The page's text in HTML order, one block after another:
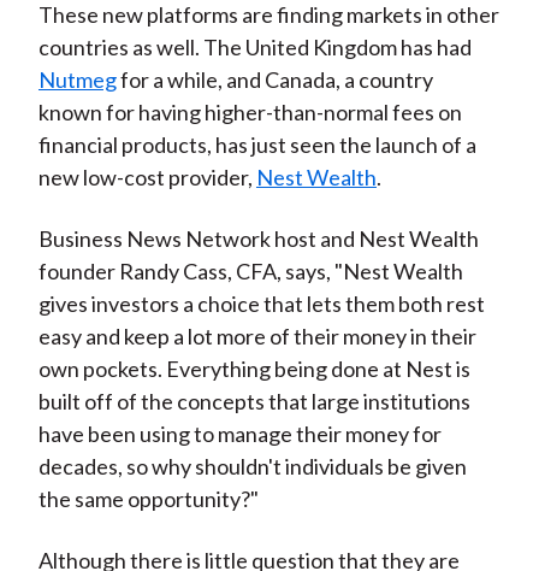
These new platforms are finding markets in other
countries as well. The United Kingdom has had
Nutmegfor a while, and Canada, a country
known for having higher-than-normal fees on
financial products, has just seen the launch of a
new low-cost provider, Nest Wealth.
Business News Network host and Nest Wealth
founder Randy Cass, CFA, says, "Nest Wealth
gives investors a choice that lets them both rest
easy and keep a lot more of their money in their
own pockets. Everything being done at Nest is
built off of the concepts that large institutions
have been using to manage their money for
decades, so why shouldn't individuals be given
the same opportunity?"
Although there is little question that they are